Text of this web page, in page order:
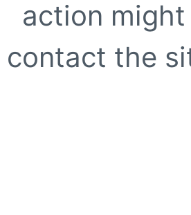
action
contact the